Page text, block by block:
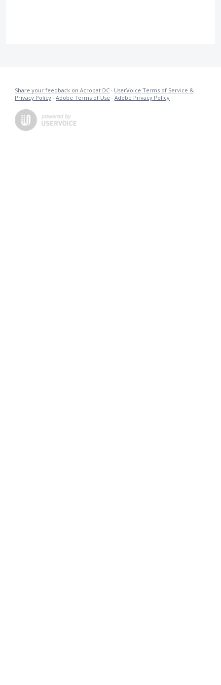
Share your feedback on Acrobat DC · UserVoice Terms of Service &
Privacy Policy · Adobe Terms of Use · Adobe Privacy Policy